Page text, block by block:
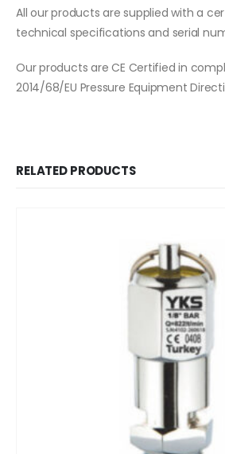
All our products are supplied with a
technical specifications and serial
Our products are CE Certified in
2014/68/EU Pressure Equipment
RELATED PRODUCTS